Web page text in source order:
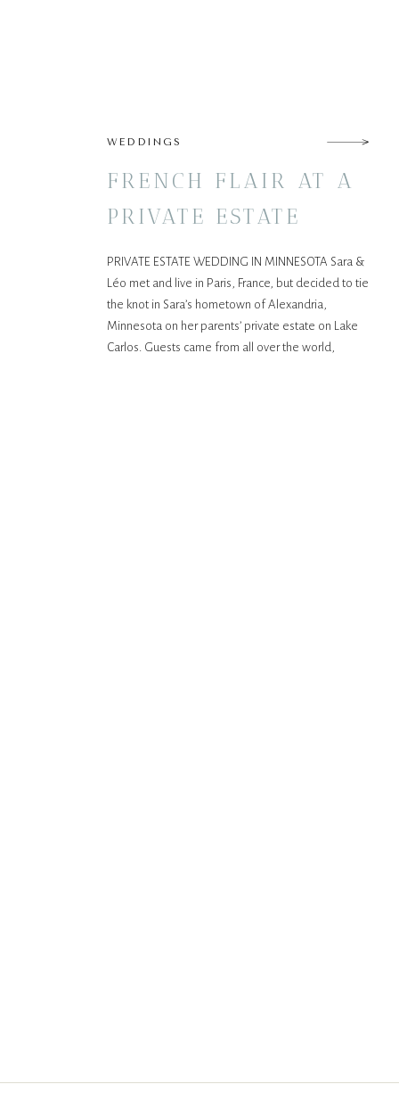
PRIVATE ESTATE WEDDING IN MINNESOTA Sara &
Léo met and live in Paris, France, but decided to tie
the knot in Sara’s hometown of Alexandria,
Minnesota on her parents’ private estate on Lake
Carlos. Guests came from all over the world,
FRENCH FLAIR AT A
PRIVATE ESTATE
WEDDING IN
NORTHERN
MINNESOTA
WEDDINGS